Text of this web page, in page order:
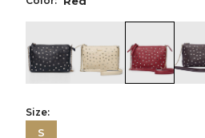
color:Blackcolor:Ivory
Size:
S